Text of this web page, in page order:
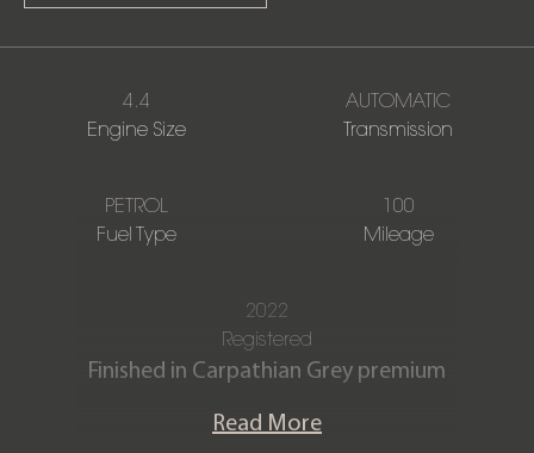
4.4
Engine Size
AUTOMATIC
Transmission
PETROL
Fuel Type
100
Mileage
2022
Registered
Finished in Carpathian Grey premium
semi-aniline leather seats and Caraway
Read More